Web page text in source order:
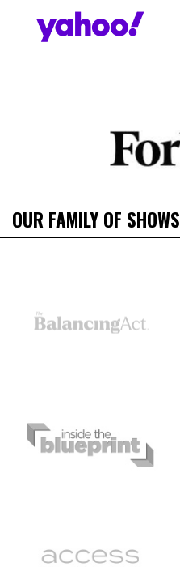
OUR FAMILY OF SHOWS